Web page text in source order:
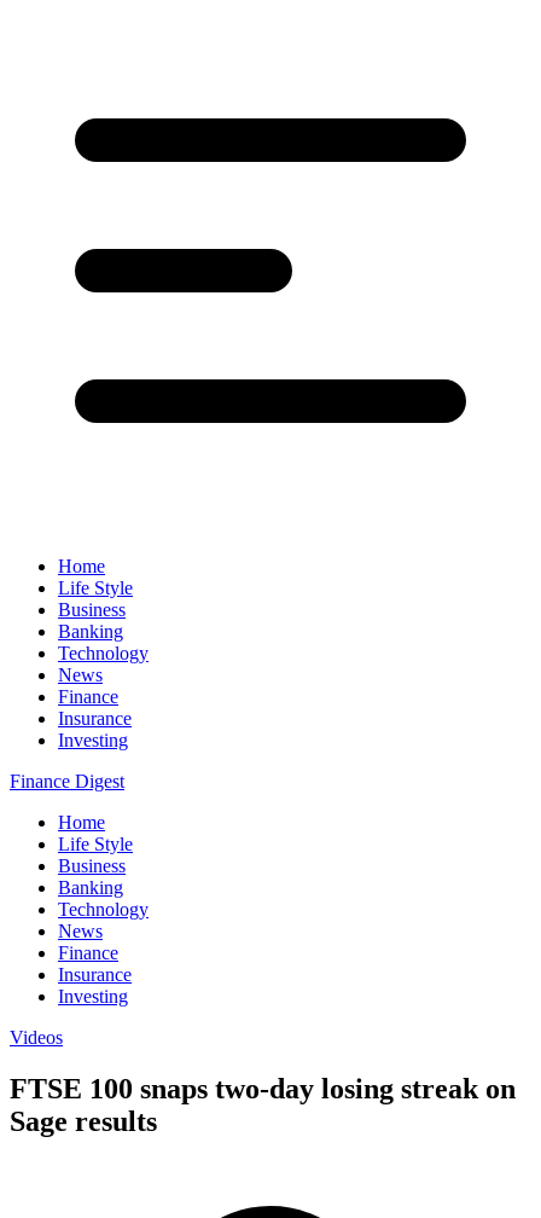
Home
Life Style
Business
Banking
Technology
News
Finance
Insurance
Investing
Finance Digest
Home
Life Style
Business
Banking
Technology
News
Finance
Insurance
Investing
Videos
FTSE 100 snaps two-day losing streak on
Sage results